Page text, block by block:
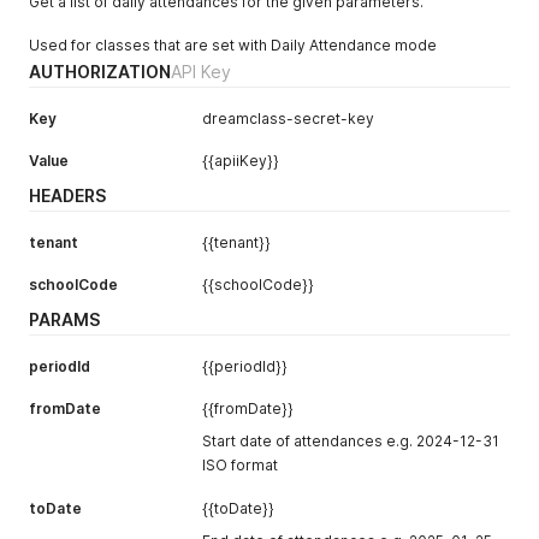
"attendancePoints":
null
]
Used for classes that are set with Daily Attendance mode
AUTHORIZATIONAPI Key
Key dreamclass-secret-key
Value {{apiiKey}}
HEADERS
tenant {{tenant}}
schoolCode {{schoolCode}}
PARAMS
periodId {{periodId}}
fromDate
{{fromDate}}
Start date of attendances e.g. 2024-12-31
ISO format
toDate
{{toDate}}